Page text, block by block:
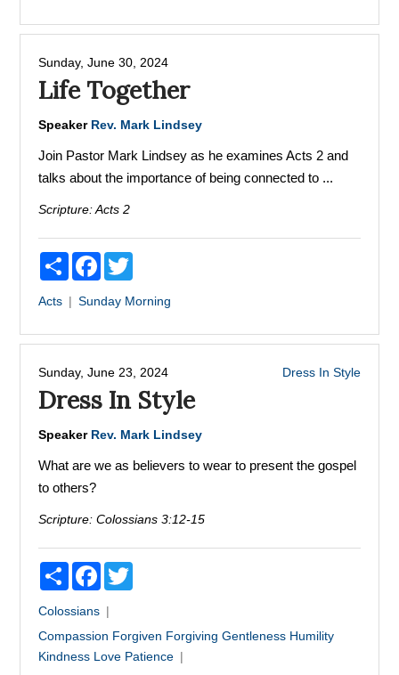
Sunday, June 30, 2024
Life Together
Speaker Rev. Mark Lindsey
Join Pastor Mark Lindsey as he examines Acts 2 and
talks about the importance of being connected to ...
Scripture: Acts 2
Share Facebook
Acts Sunday Morning
Sunday, June 23, 2024 Dress In Style
Dress In Style
Speaker Rev. Mark Lindsey
What are we as believers to wear to present the gospel
to others?
Scripture: Colossians 3:12-15
Share Facebook
Colossians
Compassion Forgiven Forgiving Gentleness Humility
Kindness Love Patience